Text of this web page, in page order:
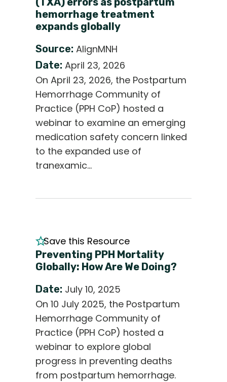
hemorrhage treatment
expands globally
Source: AlignMNH
Date: April 23, 2026
On April 23, 2026, the Postpartum
Hemorrhage Community of
Practice (PPH CoP) hosted a
webinar to examine an emerging
medication safety concern linked
to the expanded use of
tranexamic…
Save this Resource
Preventing PPH Mortality
Globally: How Are We Doing?
Date: July 10, 2025
On 10 July 2025, the Postpartum
Hemorrhage Community of
Practice (PPH CoP) hosted a
webinar to explore global
progress in preventing deaths
from postpartum hemorrhage.